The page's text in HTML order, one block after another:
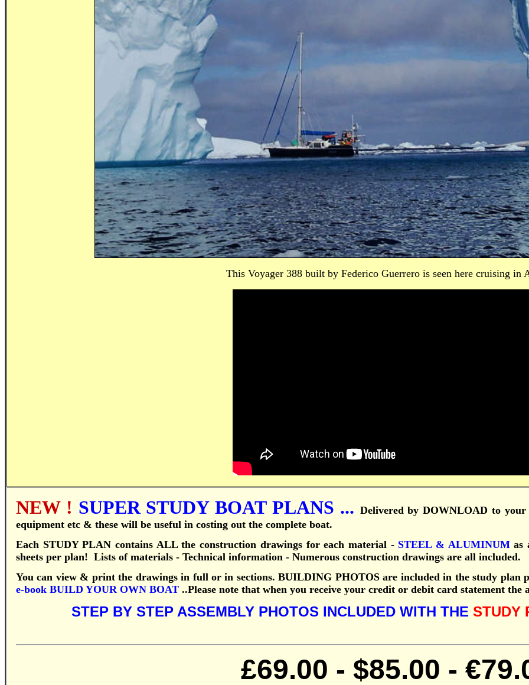
This Voyager 388 built by Federico Guerrero is seen here cruising in
NEW ! SUPER STUDY BOAT PLANS ... Delivered by DOWNLOAD to your
equipment etc & these will be useful in costing out the complete boat.
Each STUDY PLAN contains ALL the construction drawings for each material - STEEL & ALUMINUMas
sheets per plan! Lists of materials - Technical information - Numerous construction drawings are all included.
You can view & print the drawings in full or in sections. BUILDING PHOTOS are included in the study plan
e-book BUILD YOUR OWN BOAT ..Please note that when you receive your credit or debit card statement
STEP BY STEP ASSEMBLY PHOTOS INCLUDED WITH THE STUDY
£69.00 - $85.00 - €79.